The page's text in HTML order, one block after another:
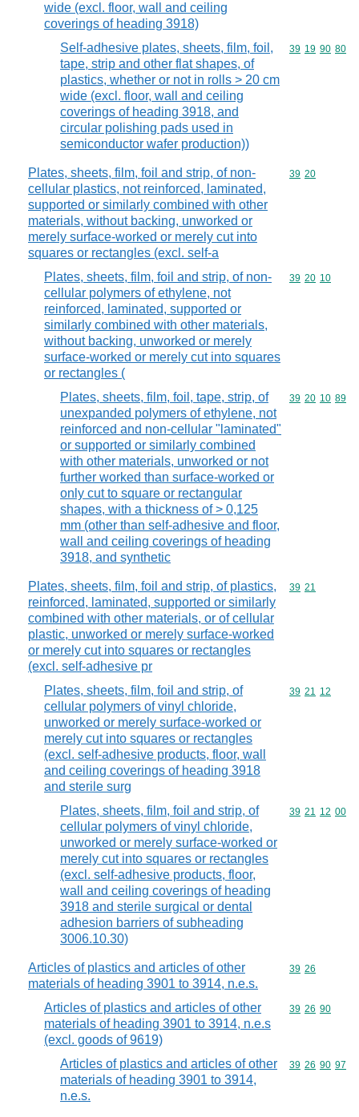
wide (excl. floor, wall and ceiling
coverings of heading 3918)
Self-adhesive plates, sheets, film, foil,
tape, strip and other flat shapes, of
plastics, whether or not in rolls > 20 cm
wide (excl. floor, wall and ceiling
coverings of heading 3918, and
circular polishing pads used in
semiconductor wafer production))
Commodity
39 19 90 80
Plates, sheets, film, foil and strip, of non-
cellular plastics, not reinforced, laminated,
supported or similarly combined with other
materials, without backing, unworked or
merely surface-worked or merely cut into
squares or rectangles (excl. self-a
Commodity
39 20
Plates, sheets, film, foil and strip, of non-
cellular polymers of ethylene, not
reinforced, laminated, supported or
similarly combined with other materials,
without backing, unworked or merely
surface-worked or merely cut into squares
or rectangles (
Commodity
39 20 10
Plates, sheets, film, foil, tape, strip, of
unexpanded polymers of ethylene, not
reinforced and non-cellular "laminated"
or supported or similarly combined
with other materials, unworked or not
further worked than surface-worked or
only cut to square or rectangular
shapes, with a thickness of > 0,125
mm (other than self-adhesive and floor,
wall and ceiling coverings of heading
3918, and synthetic
Commodity
39 20 10 89
Plates, sheets, film, foil and strip, of plastics,
reinforced, laminated, supported or similarly
combined with other materials, or of cellular
plastic, unworked or merely surface-worked
or merely cut into squares or rectangles
(excl. self-adhesive pr
Commodity
39 21
Plates, sheets, film, foil and strip, of
cellular polymers of vinyl chloride,
unworked or merely surface-worked or
merely cut into squares or rectangles
(excl. self-adhesive products, floor, wall
and ceiling coverings of heading 3918
and sterile surg
Commodity
39 21 12
Plates, sheets, film, foil and strip, of
cellular polymers of vinyl chloride,
unworked or merely surface-worked or
merely cut into squares or rectangles
(excl. self-adhesive products, floor,
wall and ceiling coverings of heading
3918 and sterile surgical or dental
adhesion barriers of subheading
3006.10.30)
Commodity
39 21 12 00
Articles of plastics and articles of other
materials of heading 3901 to 3914, n.e.s.
Commodity
39 26
Articles of plastics and articles of other
materials of heading 3901 to 3914, n.e.s
(excl. goods of 9619)
Commodity
39 26 90
Articles of plastics and articles of other
materials of heading 3901 to 3914,
n.e.s.
Commodity
39 26 90 97